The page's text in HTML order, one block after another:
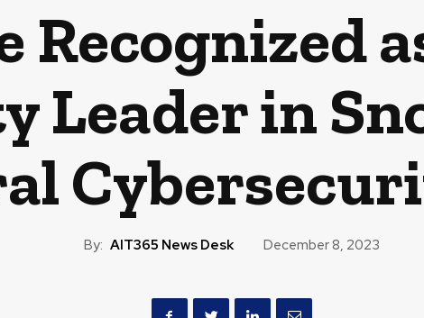
Recognized
Leader in
By: AIT365 News Desk December 8, 2023